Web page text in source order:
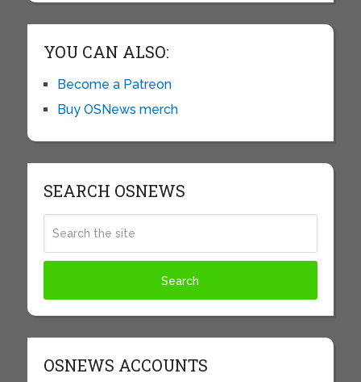
YOU CAN ALSO:
Become a Patreon
Buy OSNews merch
SEARCH OSNEWS
OSNEWS ACCOUNTS